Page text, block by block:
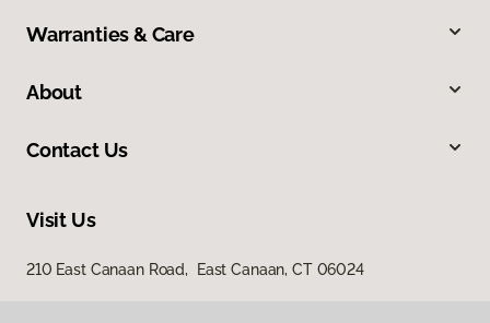
Warranties & Care
About
Contact Us
Visit Us
210 East Canaan Road, East Canaan, CT 06024